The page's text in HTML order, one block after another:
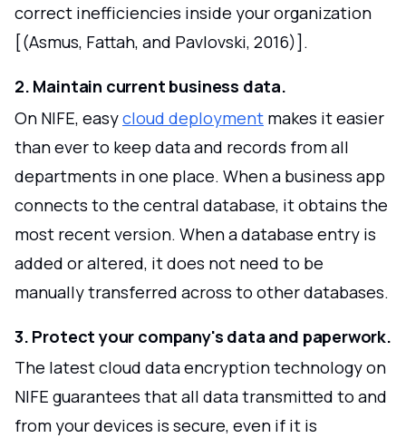
correct inefficiencies inside your organization
[(Asmus, Fattah, and Pavlovski, 2016)].
2. Maintain current business data.
On NIFE, easycloud deployment makes it easier
than ever to keep data and records from all
departments in one place. When a business app
connects to the central database, it obtains the
most recent version. When a database entry is
added or altered, it does not need to be
manually transferred across to other databases.
3. Protect your company's data and paperwork.
The latest cloud data encryption technology on
NIFE guarantees that all data transmitted to and
from your devices is secure, even if it is